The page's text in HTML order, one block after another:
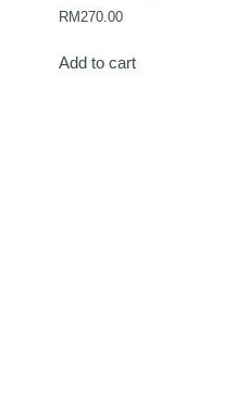
RM270.00
Add to cart